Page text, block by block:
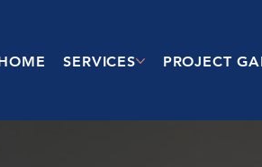
SERVICES PROJECT